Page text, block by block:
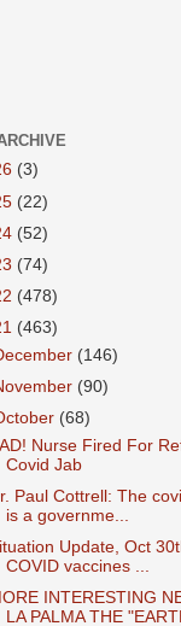
(3)
(22)
(52)
(74)
(478)
(463)
(146)
(90)
(68)
Nurse Fired For
Covid Jab
Paul Cottrell: The
is a governme...
Update, Oct
COVID vaccines ...
INTERESTING
LA PALMA THE